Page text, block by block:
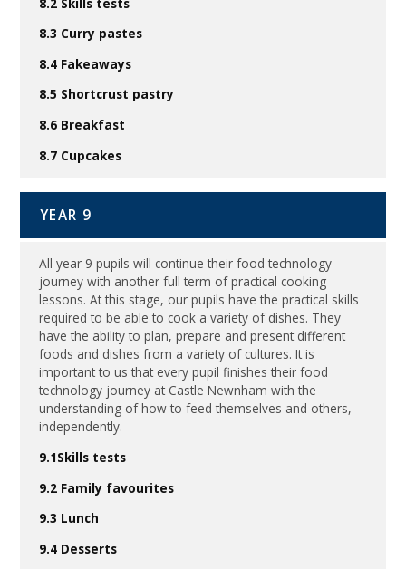
8.3 Curry pastes
8.4 Fakeaways
8.5 Shortcrust pastry
8.6 Breakfast
8.7 Cupcakes
YEAR 9
All year 9 pupils will continue their food technology
journey with another full term of practical cooking
lessons. At this stage, our pupils have the practical skills
required to be able to cook a variety of dishes. They
have the ability to plan, prepare and present different
foods and dishes from a variety of cultures. It is
important to us that every pupil finishes their food
technology journey at Castle Newnham with the
understanding of how to feed themselves and others,
independently.
9.1Skills tests
9.2 Family favourites
9.3 Lunch
9.4 Desserts